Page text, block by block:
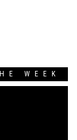
WEEK